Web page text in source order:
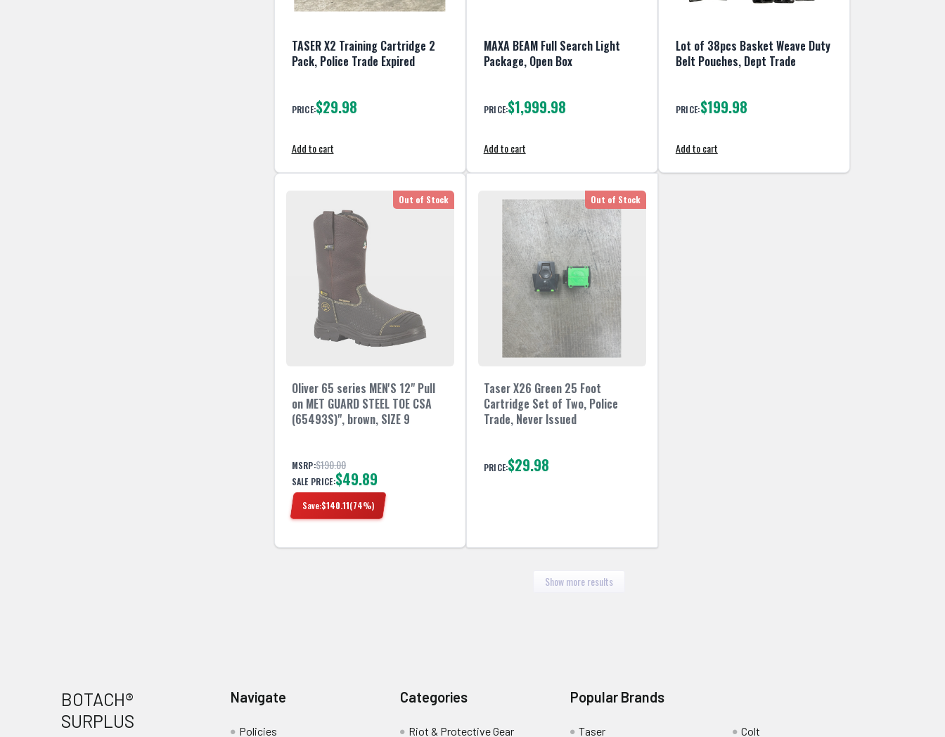
TASER X2 Training Cartridge 2
Pack, Police Trade Expired
PRICE:$29.98
Add to cart
MAXA BEAM Full Search Light
Package, Open Box
PRICE:$1,999.98
Add to cart
Lot of 38pcs Basket Weave Duty
Belt Pouches, Dept Trade
PRICE:$199.98
Add to cart
Out of Stock
Oliver 65 series MEN'S 12" Pull
on MET GUARD STEEL TOE CSA
(65493S)", brown, SIZE 9
MSRP:$190.00
SALE PRICE:$49.89
Save:$140.11(74%)
Out of Stock
Taser X26 Green 25 Foot
Cartridge Set of Two, Police
Trade, Never Issued
PRICE:$29.98
Show more results
BOTACH®
SURPLUS
Navigate
Policies
Categories
Riot & Protective Gear
Popular Brands
Taser Colt